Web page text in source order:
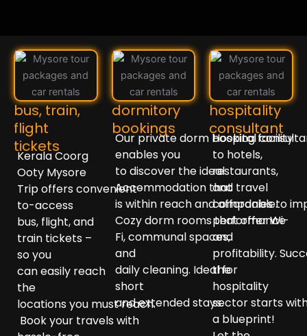
bus, train,
flight
tickets
Kerala Coorg
Ooty Mysore
Tripoffersconvenient-
to-access
bus, flight, and
train tickets –
so you
caneasily reach
the
locationsyou mustreach.
Bookyour travelswith
dormitory
bookings
Ourprivatedormbookingfacility
enablesyou
todiscovertheideal
Accommodationthat
iswithin reachandaffordable.
CozydormroomsthatofferWi-
Fi,communalspaces,
and
dailycleaning. Idealfor
short
andextendedstays.
hospitality
consultant
Hospital
to hotels,
restaurants,
and travel
companiesto
performance
and
profitability.
the
hospitality
sectorstarts
a blueprint!